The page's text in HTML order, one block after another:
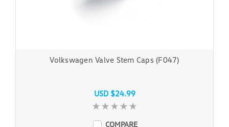
Volkswagen Valve Stem Caps (F047)
USD $24.99
COMPARE